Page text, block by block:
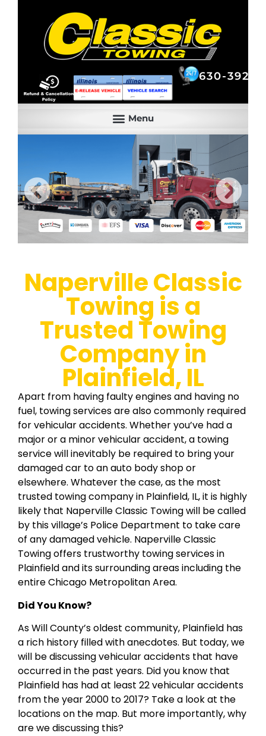
630-392-
630-392-6844
Naperville Classic
Towing is a
Trusted Towing
Company in
Plainfield, IL
Apart from having faulty engines and having no
fuel, towing services are also commonly required
for vehicular accidents. Whether you’ve had a
major or a minor vehicular accident, a towing
service will inevitably be required to bring your
damaged car to an auto body shop or
elsewhere. Whatever the case, as the most
trusted towing company in Plainfield, IL, it is highly
likely that Naperville Classic Towing will be called
by this village’s Police Department to take care
of any damaged vehicle. Naperville Classic
Towing offers trustworthy towing services in
Plainfield and its surrounding areas including the
entire Chicago Metropolitan Area.
Did You Know?
As Will County’s oldest community, Plainfield has
a rich history filled with anecdotes. But today, we
will be discussing vehicular accidents that have
occurred in the past years. Did you know that
Plainfield has had at least 22 vehicular accidents
from the year 2000 to 2017? Take a look at the
locations on the map. But more importantly, why
are we discussing this?